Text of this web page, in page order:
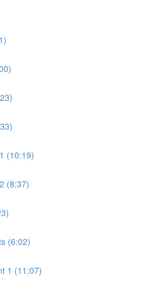
(10:19)
(8:37)
(6:02)
1 (11:07)